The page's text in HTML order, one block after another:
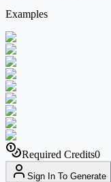
Examples
Required Credits0
Sign In To Generate